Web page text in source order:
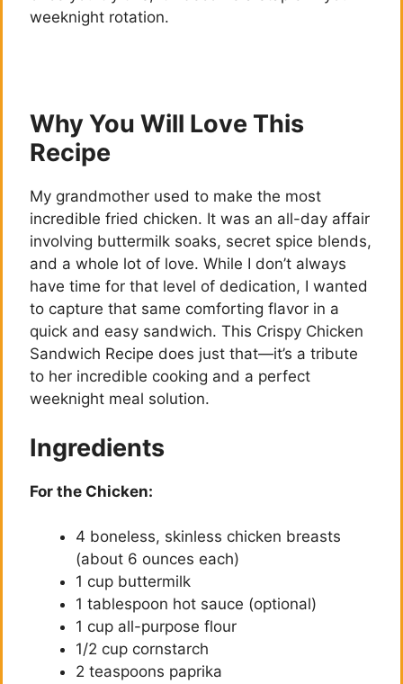
weeknight rotation.
Why You Will Love This
Recipe
My grandmother used to make the most
incredible fried chicken. It was an all-day affair
involving buttermilk soaks, secret spice blends,
and a whole lot of love. While I don’t always
have time for that level of dedication, I wanted
to capture that same comforting flavor in a
quick and easy sandwich. This Crispy Chicken
Sandwich Recipe does just that—it’s a tribute
to her incredible cooking and a perfect
weeknight meal solution.
Ingredients
For the Chicken:
4 boneless, skinless chicken breasts
(about 6 ounces each)
1 cup buttermilk
1 tablespoon hot sauce (optional)
1 cup all-purpose flour
1/2 cup cornstarch
2 teaspoons paprika